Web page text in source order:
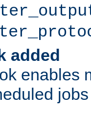
added
enables